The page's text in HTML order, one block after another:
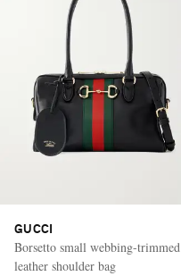
GUCCI
Borsetto small webbing-trimmed
leather shoulder bag